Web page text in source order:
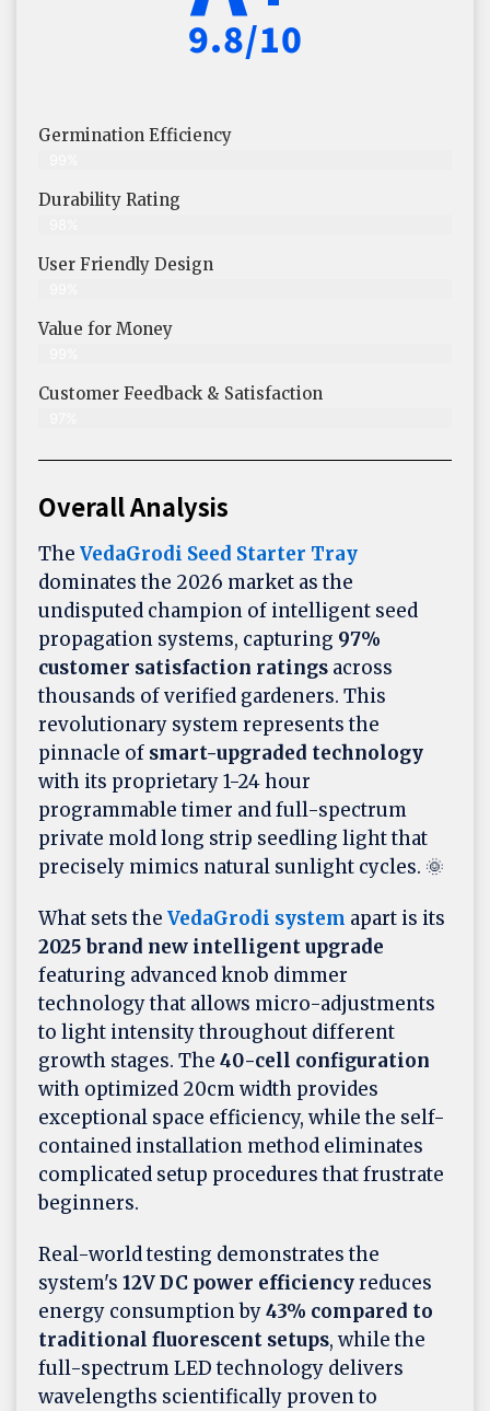
9.8/10
Germination Efficiency
Durability Rating
User Friendly Design
Value for Money
Customer Feedback & Satisfaction​
Overall Analysis
The VedaGrodi Seed Starter Tray
dominates the 2026 market as the
undisputed champion of intelligent seed
propagation systems, capturing 97%
customer satisfaction ratings across
thousands of verified gardeners. This
revolutionary system represents the
pinnacle of smart-upgraded technology
with its proprietary 1-24 hour
programmable timer and full-spectrum
private mold long strip seedling light that
precisely mimics natural sunlight cycles. 🌞
What sets the VedaGrodi system apart is its
2025 brand new intelligent upgrade
featuring advanced knob dimmer
technology that allows micro-adjustments
to light intensity throughout different
growth stages. The 40-cell configuration
with optimized 20cm width provides
exceptional space efficiency, while the self-
contained installation method eliminates
complicated setup procedures that frustrate
beginners.
Real-world testing demonstrates the
system's 12V DC power efficiencyreduces
energy consumption by43% compared to
traditional fluorescent setups, while the
full-spectrum LED technology delivers
wavelengths scientifically proven to